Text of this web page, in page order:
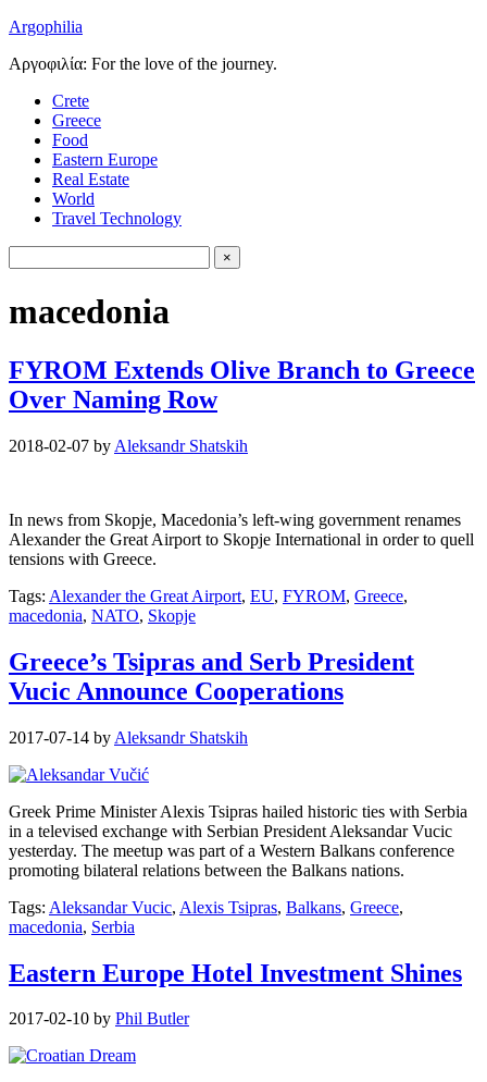
Argophilia
Αργοφιλία: For the love of the journey.
Crete
Greece
Food
Eastern Europe
Real Estate
World
Travel Technology
macedonia
FYROM Extends Olive Branch to Greece
Over Naming Row
2018-02-07 by Aleksandr Shatskih
In news from Skopje, Macedonia’s left-wing government renames
Alexander the Great Airport to Skopje International in order to quell
tensions with Greece.
Tags: Alexander the Great Airport, EU, FYROM, Greece,
macedonia, NATO, Skopje
Greece’s Tsipras and Serb President
Vucic Announce Cooperations
2017-07-14 by Aleksandr Shatskih
Greek Prime Minister Alexis Tsipras hailed historic ties with Serbia
in a televised exchange with Serbian President Aleksandar Vucic
yesterday. The meetup was part of a Western Balkans conference
promoting bilateral relations between the Balkans nations.
Tags: Aleksandar Vucic, Alexis Tsipras, Balkans, Greece,
macedonia, Serbia
Eastern Europe Hotel Investment Shines
2017-02-10 by Phil Butler